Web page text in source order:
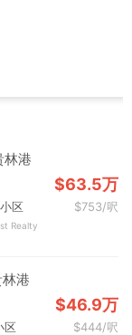
林港
$63.5万
区 $753/呎
Realty
港
$46.9万
区 $444/呎